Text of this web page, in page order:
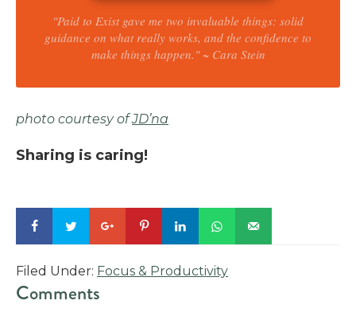
"Paid to Exist gave me two invaluable things: solid
guidance on what really works, and the confidence to
make things happen." ~ Cara Stein
photo courtesy ofJD’na
Sharing is caring!
Filed Under: Focus & Productivity
Reader
Comments